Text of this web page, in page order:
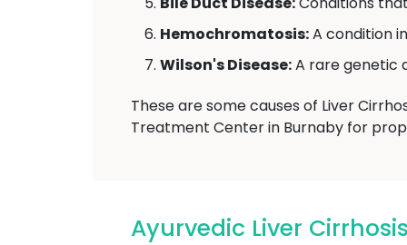
Hemochromatosis:A condition
Wilson's Disease:A rare genetic
These are some causes of Liver
Treatment Center in Burnaby for
Ayurvedic Liver